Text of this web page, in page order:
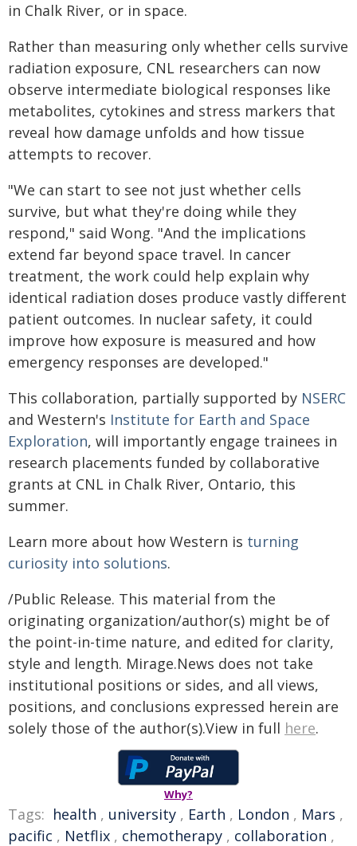
in Chalk River, or in space.
Rather than measuring only whether cells survive
radiation exposure, CNL researchers can now
observe intermediate biological responses like
metabolites, cytokines and stress markers that
reveal how damage unfolds and how tissue
attempts to recover.
"We can start to see not just whether cells
survive, but what they're doing while they
respond," said Wong. "And the implications
extend far beyond space travel. In cancer
treatment, the work could help explain why
identical radiation doses produce vastly different
patient outcomes. In nuclear safety, it could
improve how exposure is measured and how
emergency responses are developed."
This collaboration, partially supported by NSERC
and Western's Institute for Earth and Space
Exploration, will importantly engage trainees in
research placements funded by collaborative
grants at CNL in Chalk River, Ontario, this
summer.
Learn more about how Western is turning
curiosity into solutions.
/Public Release. This material from the
originating organization/author(s) might be of
the point-in-time nature, and edited for clarity,
style and length. Mirage.News does not take
institutional positions or sides, and all views,
positions, and conclusions expressed herein are
solely those of the author(s).View in full here.
Why?
Tags: health , university , Earth , London , Mars ,
pacific , Netflix , chemotherapy , collaboration ,